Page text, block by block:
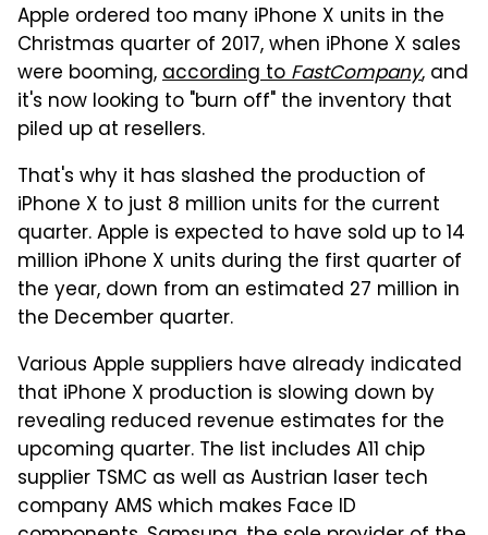
Apple ordered too many iPhone X units in the
Christmas quarter of 2017, when iPhone X sales
were booming,according toFastCompany, and
it's now looking to "burn off" the inventory that
piled up at resellers.
That's why it has slashed the production of
iPhone X to just 8 million units for the current
quarter. Apple is expected to have sold up to 14
million iPhone X units during the first quarter of
the year, down from an estimated 27 million in
the December quarter.
Various Apple suppliers have already indicated
that iPhone X production is slowing down by
revealing reduced revenue estimates for the
upcoming quarter. The list includes A11 chip
supplier TSMC as well as Austrian laser tech
company AMS which makes Face ID